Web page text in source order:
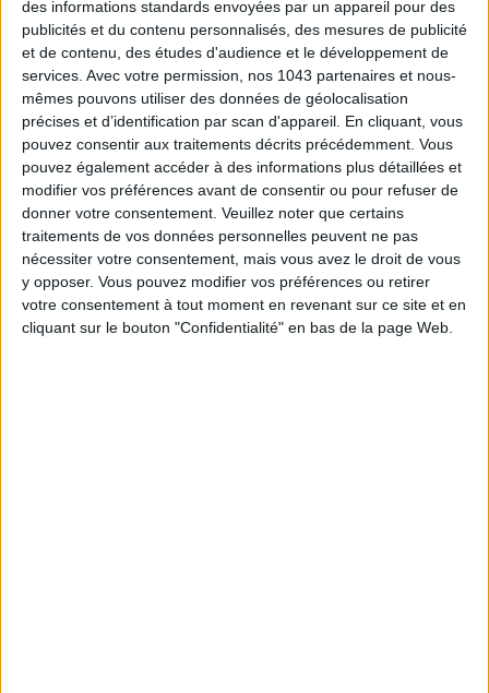
des informations standards envoyées par un appareil pour des
publicités et du contenu personnalisés, des mesures de publicité
et de contenu, des études d'audience et le développement de
services. Avec votre permission, nos 1043 partenaires et nous-
mêmes pouvons utiliser des données de géolocalisation
précises et d’identification par scan d'appareil. En cliquant, vous
pouvez consentir aux traitements décrits précédemment. Vous
pouvez également accéder à des informations plus détaillées et
modifier vos préférences avant de consentir ou pour refuser de
donner votre consentement. Veuillez noter que certains
traitements de vos données personnelles peuvent ne pas
nécessiter votre consentement, mais vous avez le droit de vous
y opposer. Vous pouvez modifier vos préférences ou retirer
votre consentement à tout moment en revenant sur ce site et en
cliquant sur le bouton "Confidentialité" en bas de la page Web.
THE WEEK OF DO IT
MUST-SEE EXHIBITIONS TO CATCH UP ON THIS SUMMER